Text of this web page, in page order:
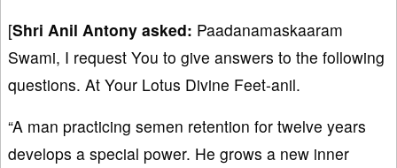
[Shri Anil Antony asked: Paadanamaskaaram
Swami, I request You to give answers to the following
questions. At Your Lotus Divine Feet-anil.
“A man practicing semen retention for twelve years
develops a special power. He grows a new inner